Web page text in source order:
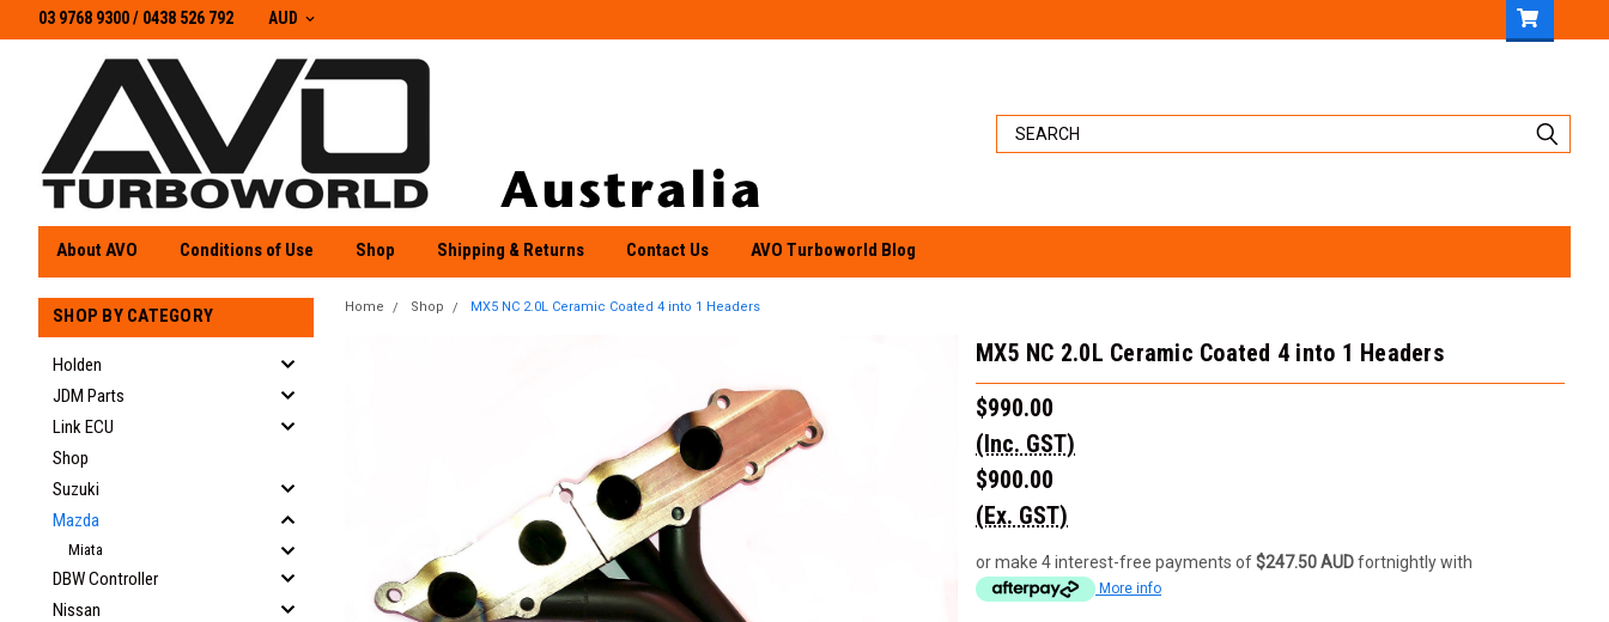
03 9768 9300 / 0438 526 792
03 9768 9300/ 0438 526 792 AUD
About AVO Conditions of Use Shop Shipping & Returns Contact Us AVO Turboworld Blog
SHOP BY CATEGORY
Holden
JDM Parts
Link ECU
Shop
Suzuki
Mazda
Miata
DBW Controller
Nissan
Home Shop MX5 NC 2.0L Ceramic Coated 4 into 1 Headers
MX5 NC 2.0L Ceramic Coated 4 into 1 Headers
$990.00
(Inc. GST)
$900.00
(Ex. GST)
or make 4 interest-free payments of$247.50 AUDfortnightly with
More info